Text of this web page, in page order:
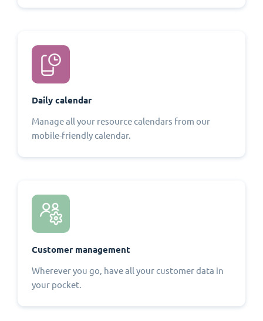
Daily calendar
Manage all your resource calendars from our
mobile-friendly calendar.
Customer management
Wherever you go, have all your customer data in
your pocket.